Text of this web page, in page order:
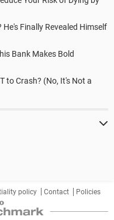
Finally Revealed Himself
Bank Makes Bold
to Crash? (No, It's Not a
policy Contact Policies